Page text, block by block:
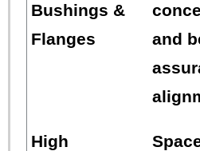
Bushings &
Flanges
and
High